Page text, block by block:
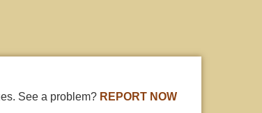
See a problem? REPORT NOW